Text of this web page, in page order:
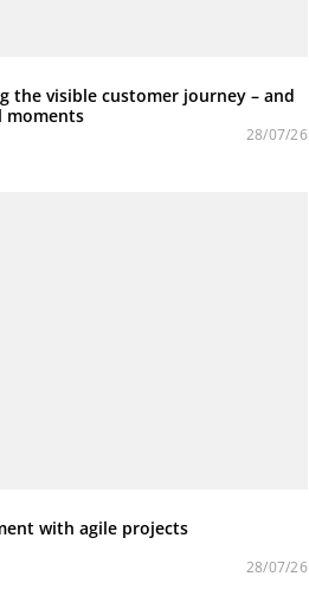
the visible customer journey – and
moments
28/07/26
with agile projects
28/07/26